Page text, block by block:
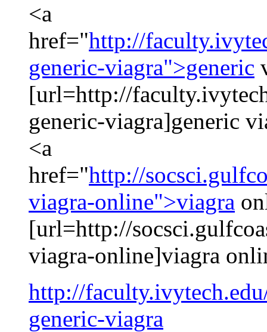
<a
href="http://
generic-viagra">generic
[url=http://
generic-viagra]generic
<a
href="http://
viagra-online">viagra
[url=http://
viagra-online]viagra
http://
generic-viagra